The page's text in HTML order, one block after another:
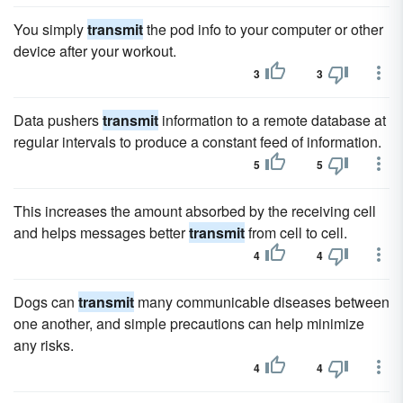
You simplytransmitthe pod info to your computer or other
device after your workout.
3 3
Data pusherstransmit information to a remote database at
regular intervals to produce a constant feed of information.
5 5
This increases the amount absorbed by the receiving cell
and helps messages bettertransmitfrom cell to cell.
4 4
Dogs can transmit many communicable diseases between
one another, and simple precautions can help minimize
any risks.
4 4